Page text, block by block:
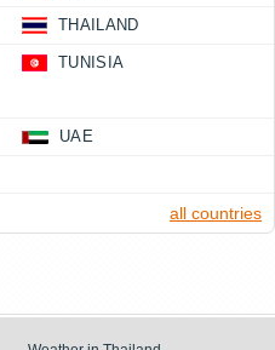
THAILAND
TUNISIA
UAE
all countries